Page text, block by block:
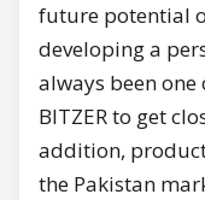
future potential
developing a
always been
BITZER to get
addition,
the Pakistan